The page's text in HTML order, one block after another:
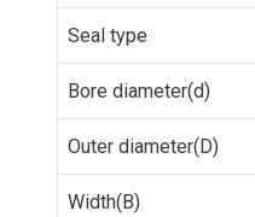
Seal type
Bore diameter(d)
Outer diameter(D)
Width(B)